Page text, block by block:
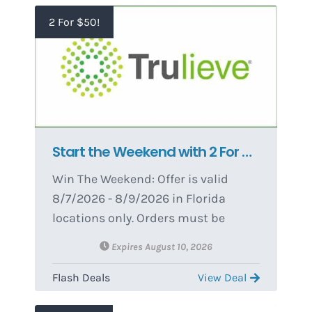
2 For $50!
Start the Weekend with 2 For $50 8ths 🌿
Win The Weekend: Offer is valid
8/7/2026 - 8/9/2026 in Florida
locations only. Orders must be
placed by end of day on 8/9/2026 to
qualify, store hours may vary. For
delivery orders, orders must be
placed by 8/9/2026 to qualify for
Expires August 10, 2026
View Deal
Flash Deals